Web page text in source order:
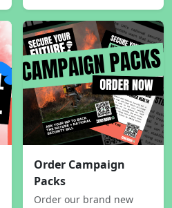
Order Campaign
Packs
Order our brand new